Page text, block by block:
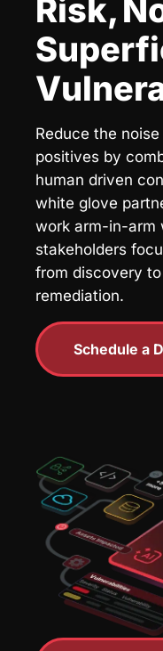
Risk,
Reduce the
positives by
human driven
white glove
work arm-in-arm
stakeholders
from discovery
remediation.
Schedule a